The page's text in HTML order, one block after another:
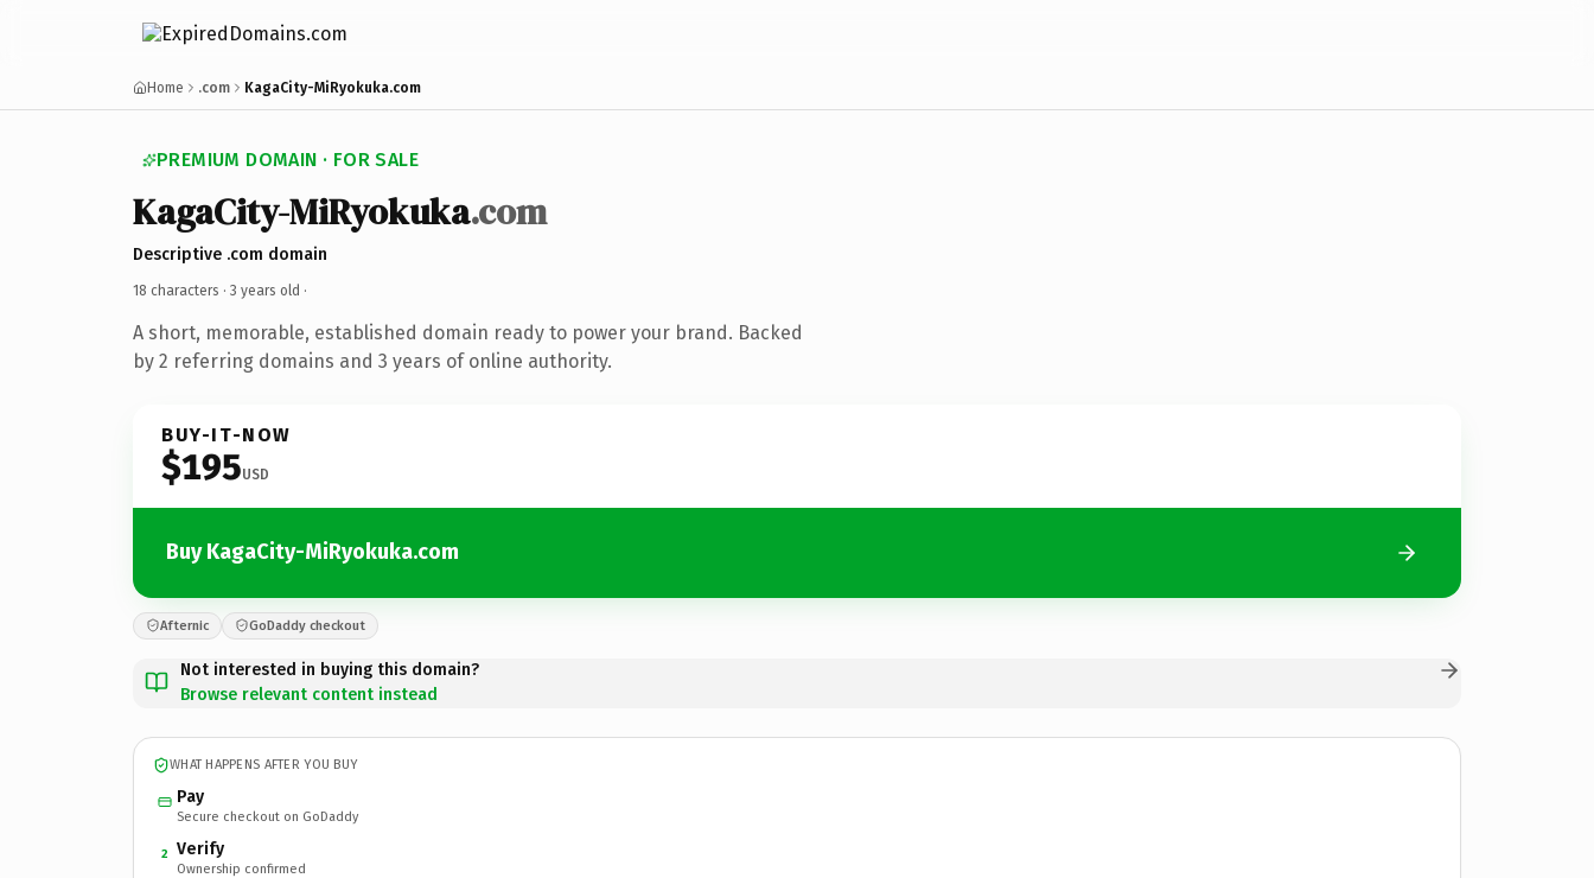
Home .com KagaCity-MiRyokuka.com
PREMIUM DOMAIN · FOR SALE
KagaCity-MiRyokuka.com
Descriptive .com domain
18 characters · 3 years old ·
A short, memorable, established domain ready to power your brand. Backed
by 2 referring domains and 3 years of online authority.
BUY-IT-NOW
$195USD
Buy KagaCity-MiRyokuka.com
Afternic GoDaddy checkout
Not interested in buying this domain?
Browse relevant content instead
WHAT HAPPENS AFTER YOU BUY
Pay
Secure checkout on GoDaddy
2 Verify
Ownership confirmed